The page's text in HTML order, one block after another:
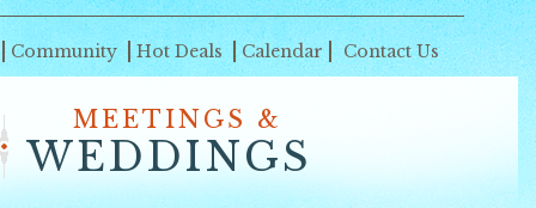
Community Hot Deals Calendar Contact Us
MEETINGS &
WEDDINGS